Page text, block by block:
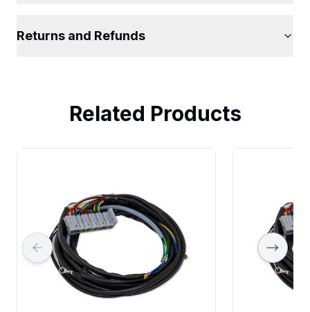
Returns and Refunds
Related Products